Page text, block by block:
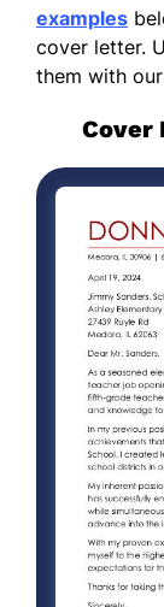
examples
cover letter.
them with
Cover